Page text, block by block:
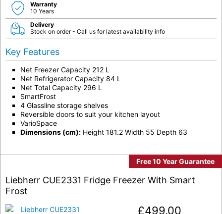
Warranty
10 Years
Delivery
Stock on order - Call us for latest availability info
Key Features
Net Freezer Capacity 212 L
Net Refrigerator Capacity 84 L
Net Total Capacity 296 L
SmartFrost
4 Glassline storage shelves
Reversible doors to suit your kitchen layout
VarioSpace
Dimensions (cm): Height 181.2 Width 55 Depth 63
Free 10 Year Guarantee
Liebherr CUE2331 Fridge Freezer With Smart
Frost
£499.00